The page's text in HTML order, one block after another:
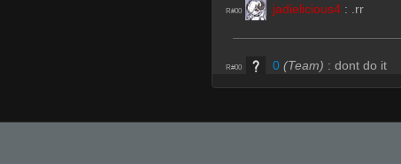
R#00 jadielicious4 : .rr
R#00 0 (Team) : dont do it
R#01 forge :GL;HF